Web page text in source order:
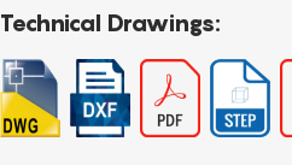
Technical Drawings: